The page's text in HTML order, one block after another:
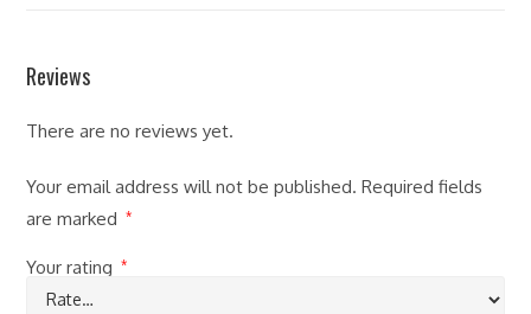
Reviews
There are no reviews yet.
Your email address will not be published. Required fields
are marked
*
Your rating *